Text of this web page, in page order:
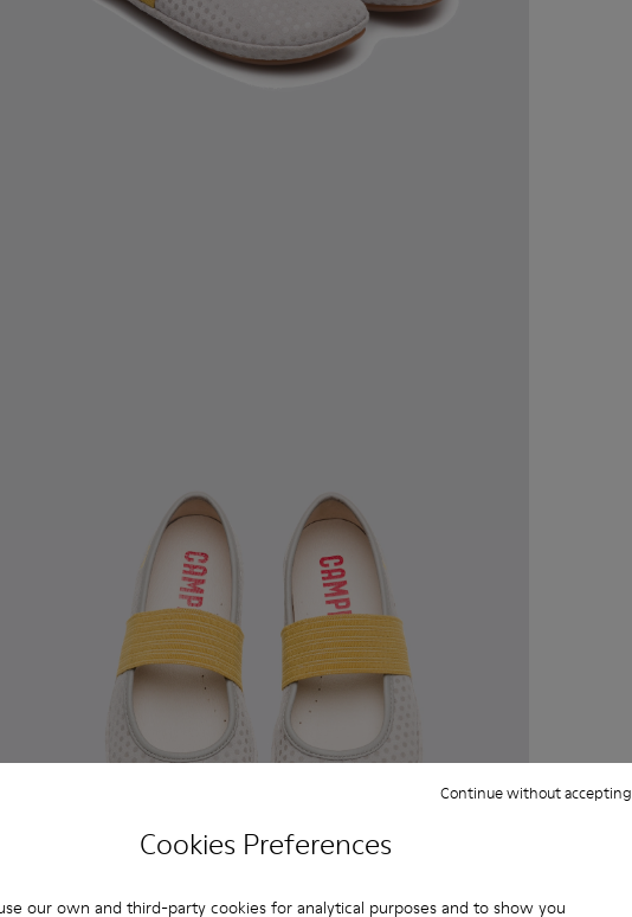
Cookies Preferences
our own and third-party cookies for analytical purposes and to show you
Continue without accepting